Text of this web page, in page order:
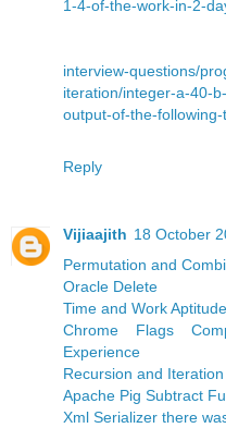
1-4-of-the-work-in-2-
interview-questions/
iteration/integer-a-40-
output-of-the-
Reply
Vijiaajith 18 October
Permutation and
Oracle Delete
Time and Work
Chrome Flags
Experience
Recursion and
Apache Pig Subtract
Xml Serializer there